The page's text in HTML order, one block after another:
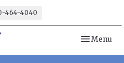
464-4040
Toggle
Menu